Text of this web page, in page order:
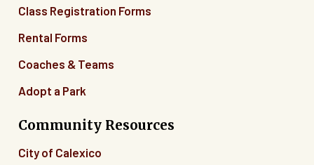
Class Registration Forms
Rental Forms
Coaches & Teams
Adopt a Park
Community Resources
City of Calexico